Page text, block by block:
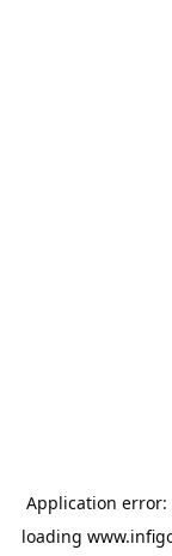
Application error:
loading